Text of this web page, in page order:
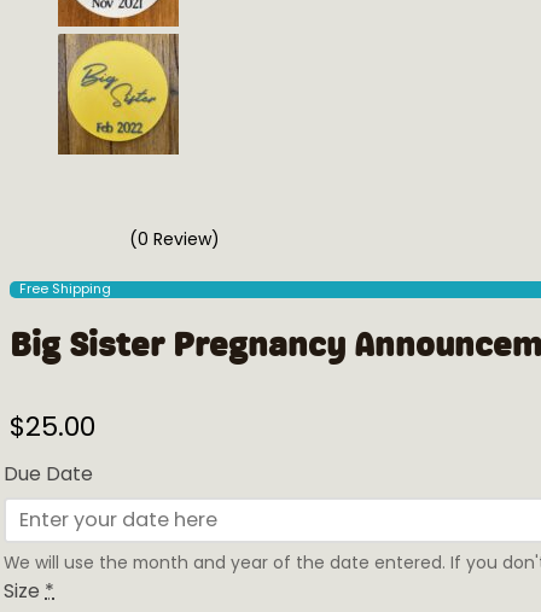
(0 Review)
Free Shipping
Big Sister Pregnancy
$25.00
Due Date
We will use the month and year of the date entered. If you
Size *